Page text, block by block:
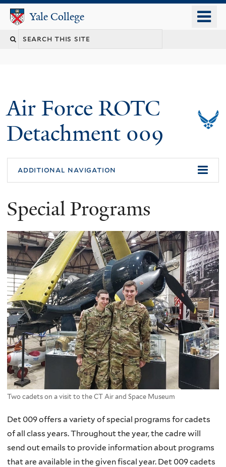
content
Yale College
Yale College
Search
Air Force ROTC
Detachment 009
additional navigation
Special Programs
Two cadets on a visit to the CT Air and Space Museum
Det 009 offers a variety of special programs for cadets
of all class years. Throughout the year, the cadre will
send out emails to provide information about programs
that are available in the given fiscal year. Det 009 cadets